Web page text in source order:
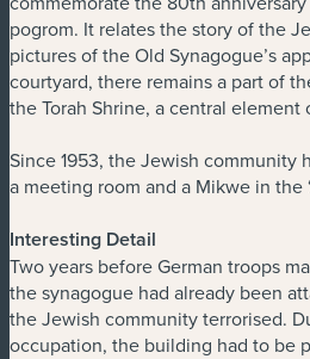
pogrom. It relates the story of the
pictures of the Old Synagogue’s
courtyard, there remains a part of
the Torah Shrine, a central element
Since 1953, the Jewish community
a meeting room and a Mikwe in the
Interesting Detail
Two years before German troops
the synagogue had already been
the Jewish community terrorised.
occupation, the building had to be